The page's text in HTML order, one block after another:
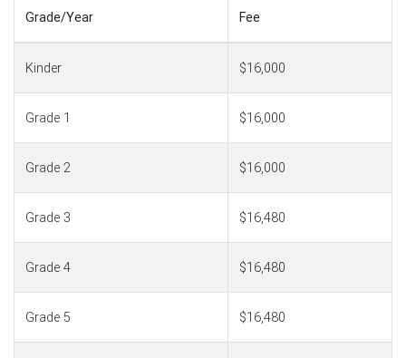
Grade/Year Fee
Kinder $16,000
Grade 1 $16,000
Grade 2 $16,000
Grade 3 $16,480
Grade 4 $16,480
Grade 5 $16,480